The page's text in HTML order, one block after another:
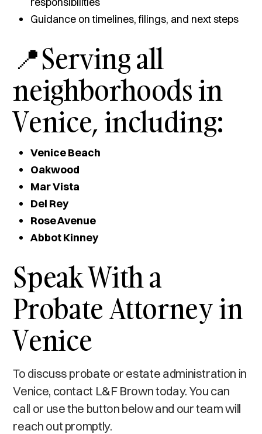
Guidance on timelines, filings, and next steps
📍Serving all
neighborhoods in
Venice, including:
Venice Beach
Oakwood
Mar Vista
Del Rey
Rose Avenue
Abbot Kinney
Speak With a
Probate Attorney in
Venice
To discuss probate or estate administration in
Venice, contact L&F Brown today. You can
call or use the button below and our team will
reach out promptly.